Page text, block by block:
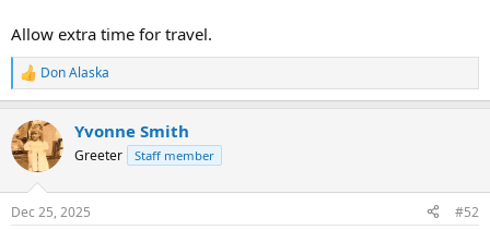
Allow extra time for travel.
R
e
c
t
i
s
Don Alaska
Yvonne Smith
Greeter Staff member
Dec 25, 2025 #52